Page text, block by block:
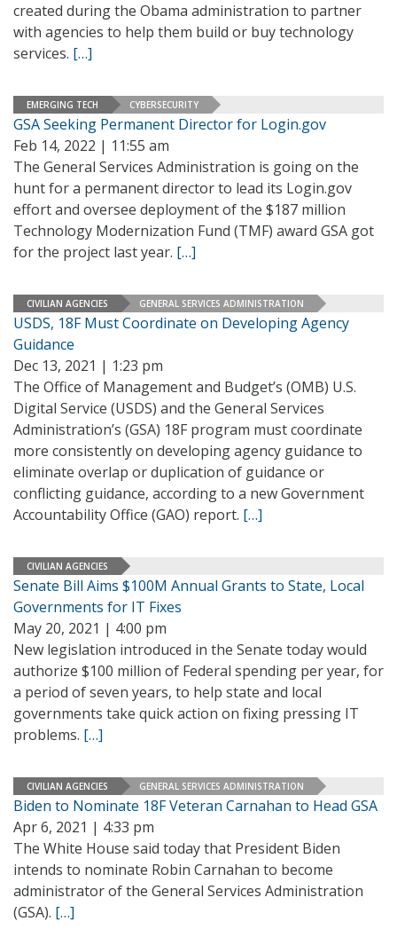
created during the Obama administration to partner
with agencies to help them build or buy technology
services. […]
EMERGING TECH CYBERSECURITY
GSA Seeking Permanent Director for Login.gov
Feb 14, 2022 | 11:55 am
The General Services Administration is going on the
hunt for a permanent director to lead its Login.gov
effort and oversee deployment of the $187 million
Technology Modernization Fund (TMF) award GSA got
for the project last year. […]
CIVILIAN AGENCIES GENERAL SERVICES ADMINISTRATION
USDS, 18F Must Coordinate on Developing Agency
Guidance
Dec 13, 2021 | 1:23 pm
The Office of Management and Budget’s (OMB) U.S.
Digital Service (USDS) and the General Services
Administration’s (GSA) 18F program must coordinate
more consistently on developing agency guidance to
eliminate overlap or duplication of guidance or
conflicting guidance, according to a new Government
Accountability Office (GAO) report. […]
CIVILIAN AGENCIES
Senate Bill Aims $100M Annual Grants to State, Local
Governments for IT Fixes
May 20, 2021 | 4:00 pm
New legislation introduced in the Senate today would
authorize $100 million of Federal spending per year, for
a period of seven years, to help state and local
governments take quick action on fixing pressing IT
problems. […]
CIVILIAN AGENCIES GENERAL SERVICES ADMINISTRATION
Biden to Nominate 18F Veteran Carnahan to Head GSA
Apr 6, 2021 | 4:33 pm
The White House said today that President Biden
intends to nominate Robin Carnahan to become
administrator of the General Services Administration
(GSA). […]